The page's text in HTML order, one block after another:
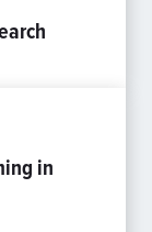
in